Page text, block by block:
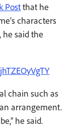
Postthat he
characters
said the
chain such as
arrangement.
he said.